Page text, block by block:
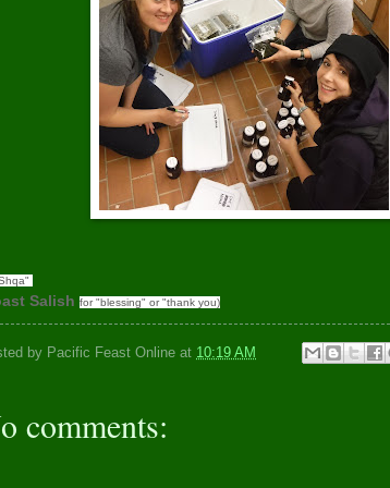
Salish for "blessing" or "thank you)
by Pacific Feast Online at 10:19 AM
comments: